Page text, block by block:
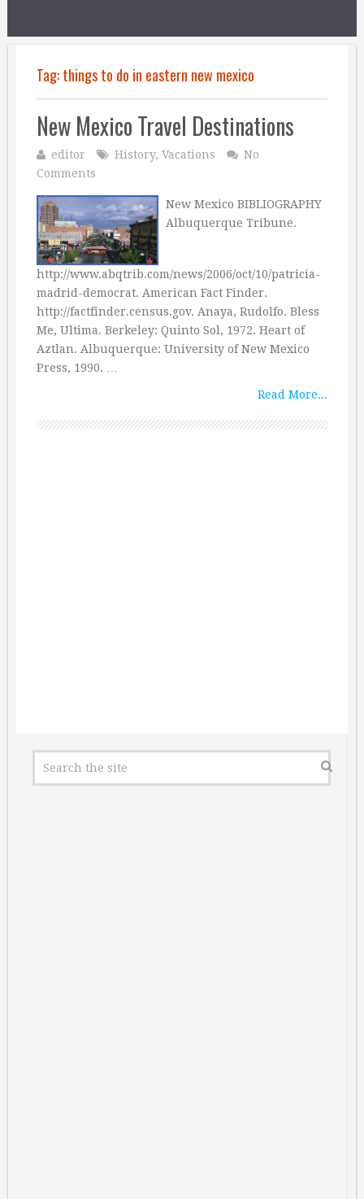
Tag:things to do in eastern new mexico
New Mexico Travel Destinations
editor History, Vacations
No
Comments
New Mexico BIBLIOGRAPHY
Albuquerque Tribune.
http://www.abqtrib.com/news/2006/oct/10/patricia-
madrid-democrat. American Fact Finder.
http://factfinder.census.gov. Anaya, Rudolfo. Bless
Me, Ultima. Berkeley: Quinto Sol, 1972. Heart of
Aztlan. Albuquerque: University of New Mexico
Press, 1990. …
Read More...